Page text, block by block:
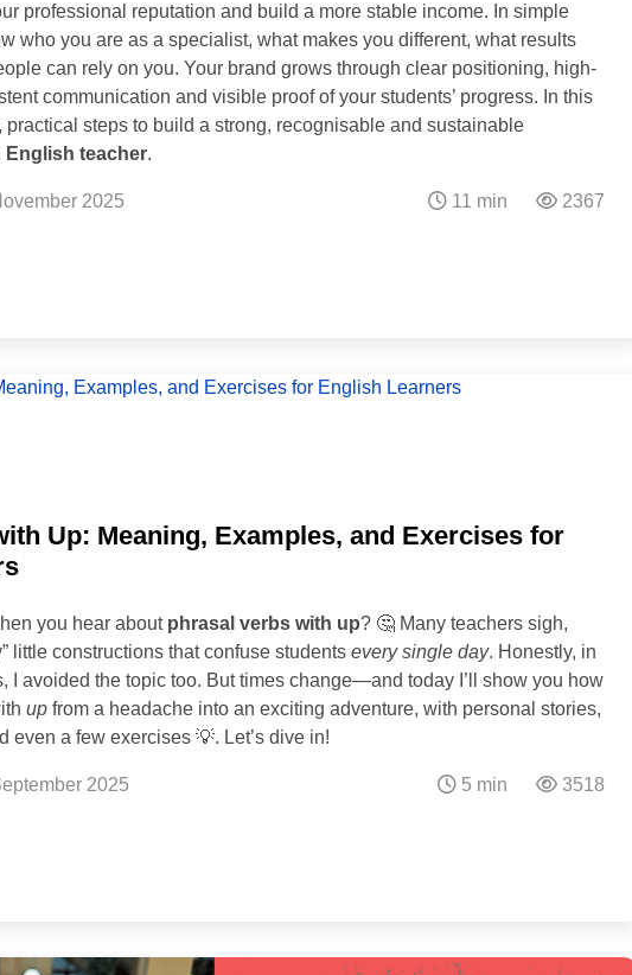
professional reputation and build a more stable income. In simple
who you are as a specialist, what makes you different, what results
can rely on you. Your brand grows through clear positioning, high-
communication and visible proof of your students’ progress. In this
practical steps to build a strong, recognisable and sustainable
English teacher.
2025 11 min 2367
Up: Meaning, Examples, and Exercises for
you hear about phrasal verbs with up? 🤔 Many teachers sigh,
little constructions that confuse students every single day. Honestly, in
I avoided the topic too. But times change—and today I’ll show you how
up from a headache into an exciting adventure, with personal stories,
even a few exercises 💡. Let’s dive in!
2025 5 min 3518